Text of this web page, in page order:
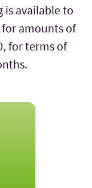
is available to
amounts of
for terms of